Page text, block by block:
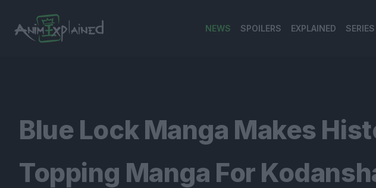
NEWS SPOILERS EXPLAINED SERIES
Blue Lock Manga Makes
Topping Manga For